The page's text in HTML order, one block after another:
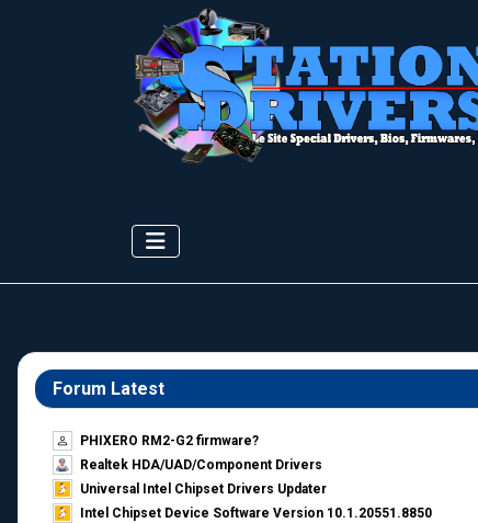
Forum Latest
PHIXERO RM2-G2 firmware?
Realtek HDA/UAD/Component Drivers
Universal Intel Chipset Drivers Updater​
Intel Chipset Device Software Version 10.1.20551.8850